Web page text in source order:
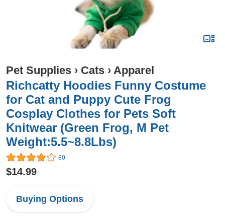
Pet Supplies › Cats › Apparel
Richcatty Hoodies Funny Costume
for Cat and Puppy Cute Frog
Cosplay Clothes for Pets Soft
Knitwear (Green Frog, M Pet
Weight:5.5~8.8Lbs)
80
$14.99
Buying Options